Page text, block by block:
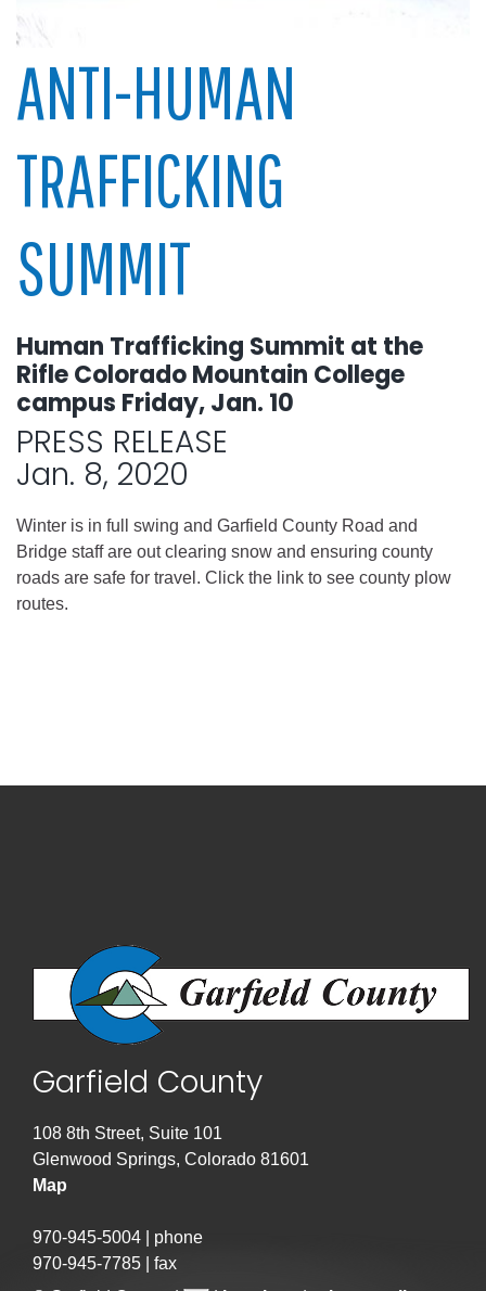
ANTI-HUMAN
TRAFFICKING
SUMMIT
Human Trafficking Summit at the
Rifle Colorado Mountain College
campus Friday, Jan. 10
PRESS RELEASE
Jan. 8, 2020
Winter is in full swing and Garfield County Road and
Bridge staff are out clearing snow and ensuring county
roads are safe for travel. Click the link to see county plow
routes.
Garfield County
108 8th Street, Suite 101
Glenwood Springs, Colorado 81601
Map
970-945-5004 | phone
970-945-7785 | fax